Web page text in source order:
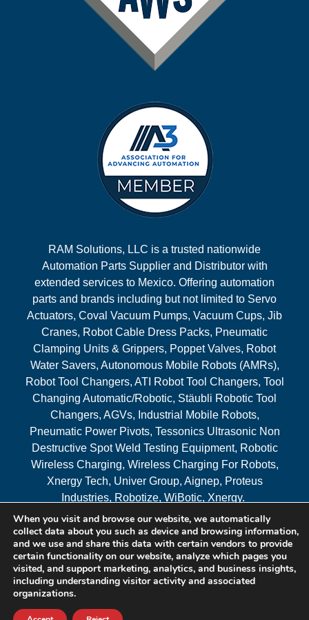
RAM Solutions, LLC is a trusted nationwide
Automation Parts Supplier and Distributor with
extended services to Mexico. Offering automation
parts and brands including but not limited to Servo
Actuators, Coval Vacuum Pumps, Vacuum Cups, Jib
Cranes, Robot Cable Dress Packs, Pneumatic
Clamping Units & Grippers, Poppet Valves, Robot
Water Savers, Autonomous Mobile Robots (AMRs),
Robot Tool Changers, ATI Robot Tool Changers, Tool
Changing Automatic/Robotic, Stäubli Robotic Tool
Changers, AGVs, Industrial Mobile Robots,
Pneumatic Power Pivots, Tessonics Ultrasonic Non
Destructive Spot Weld Testing Equipment, Robotic
Wireless Charging, Wireless Charging For Robots,
Xnergy Tech, Univer Group, Aignep, Proteus
Industries, Robotize, WiBotic, Xnergy.
Areas Served
© 2026 RAM Solutions, LLC
Website & SEO By:
When you visit and browse our website, we automatically
collect data about you such as device and browsing information,
and we use and share this data with certain vendors to provide
certain functionality on our website, analyze which pages you
visited, and support marketing, analytics, and business insights,
including understanding visitor activity and associated
organizations.